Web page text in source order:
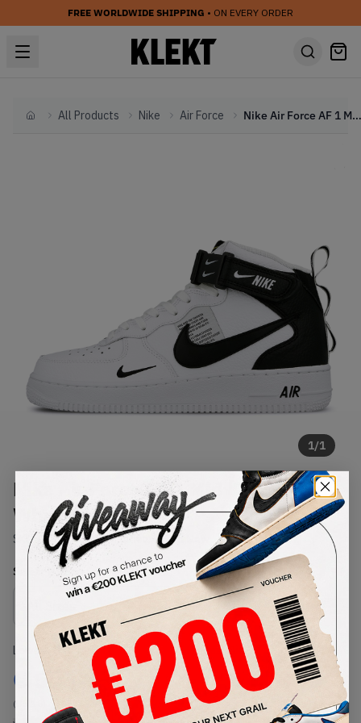
FREE WORLDWIDE SHIPPING • ON EVERY ORDER
HomeAll Products Nike Air Force Nike Air Force AF 1 Mid '07 LV8 White Black
1/1
Nike Air Force AF 1 Mid '07 LV8
White Black
SKU: 804609-103Condition: Brand New
Select USSize
Size Guide
Lowest Listing Price
€ 573
(US 10)
Highest Bid
-